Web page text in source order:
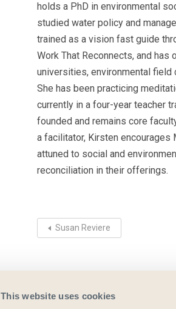
This website uses cookies
holds a PhD in environmental
studied water policy and
trained as a vision fast guide
Work That Reconnects, and
universities, environmental field
She has been practicing
currently in a four-year teacher
founded and remains core
a facilitator, Kirsten
attuned to social and
reconciliation in their offerings.
Susan Reviere